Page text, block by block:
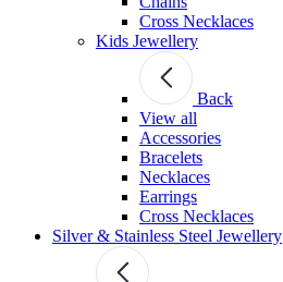
Cross Necklaces
Kids Jewellery
Back
View all
Accessories
Bracelets
Necklaces
Earrings
Cross Necklaces
Silver & Stainless Steel Jewellery